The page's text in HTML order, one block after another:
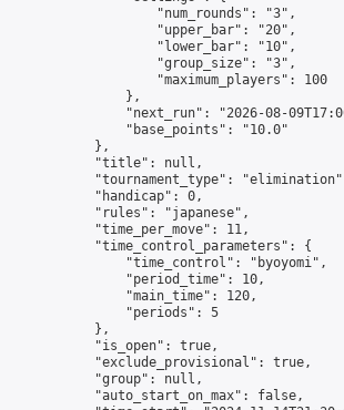
                    "num_rounds": "3",
                    "upper_bar": "20",
                    "lower_bar": "10",
                    "group_size": "3",
                    "maximum_players": 100
                },
"next_run": "2026-08-
                "base_points": "10.0"
            },
            "title": null,
"tournament_type":
            "handicap": 0,
            "rules": "japanese",
            "time_per_move": 11,
            "time_control_parameters": {
                "time_control": "byoyomi",
                "period_time": 10,
                "main_time": 120,
                "periods": 5
            },
            "is_open": true,
            "exclude_provisional": true,
            "group": null,
            "auto_start_on_max": false,